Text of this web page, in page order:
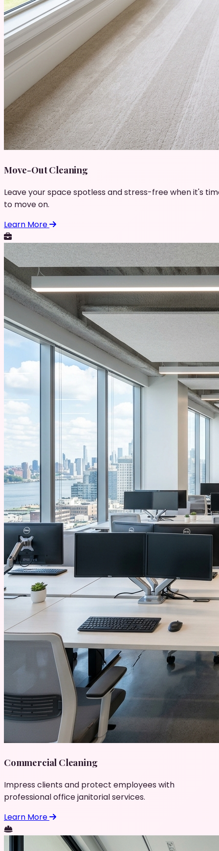
Move-Out Cleaning
Leave your space spotless and stress-free when it's
to move on.
Learn More
Commercial Cleaning
Impress clients and protect employees with
professional office janitorial services.
Learn More